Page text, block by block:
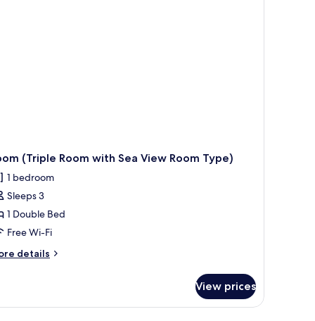
(Triple Room with Sea View Room Type)
1 bedroom
Sleeps 3
1 Double Bed
Free Wi-Fi
details
View prices